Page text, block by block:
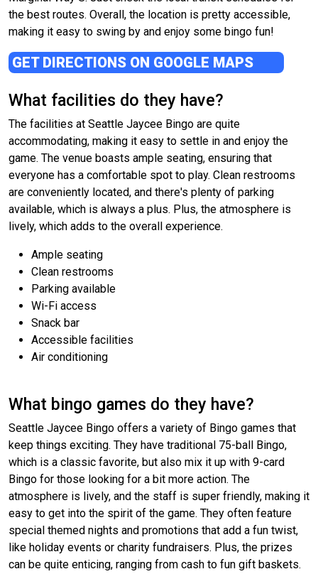
the best routes. Overall, the location is pretty accessible,
making it easy to swing by and enjoy some bingo fun!
GET DIRECTIONS ON GOOGLE MAPS
What facilities do they have?
The facilities at Seattle Jaycee Bingo are quite
accommodating, making it easy to settle in and enjoy the
game. The venue boasts ample seating, ensuring that
everyone has a comfortable spot to play. Clean restrooms
are conveniently located, and there's plenty of parking
available, which is always a plus. Plus, the atmosphere is
lively, which adds to the overall experience.
Ample seating
Clean restrooms
Parking available
Wi-Fi access
Snack bar
Accessible facilities
Air conditioning
What bingo games do they have?
Seattle Jaycee Bingo offers a variety of Bingo games that
keep things exciting. They have traditional 75-ball Bingo,
which is a classic favorite, but also mix it up with 9-card
Bingo for those looking for a bit more action. The
atmosphere is lively, and the staff is super friendly, making it
easy to get into the spirit of the game. They often feature
special themed nights and promotions that add a fun twist,
like holiday events or charity fundraisers. Plus, the prizes
can be quite enticing, ranging from cash to fun gift baskets.